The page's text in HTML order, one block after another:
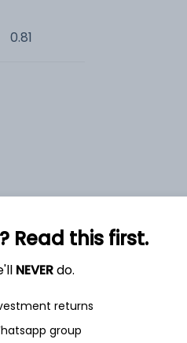
0.81
As of 2025
7,761.3 Cr
Read this first.
NEVERdo.
returns
group